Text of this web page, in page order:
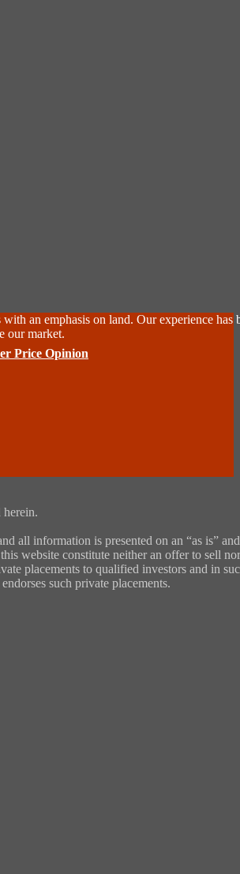
an emphasis on land. Our experience has
our market.
Price Opinion
all information is presented on an “as is”
website constitute neither an offer to sell
placements to qualified investors and in
such private placements.